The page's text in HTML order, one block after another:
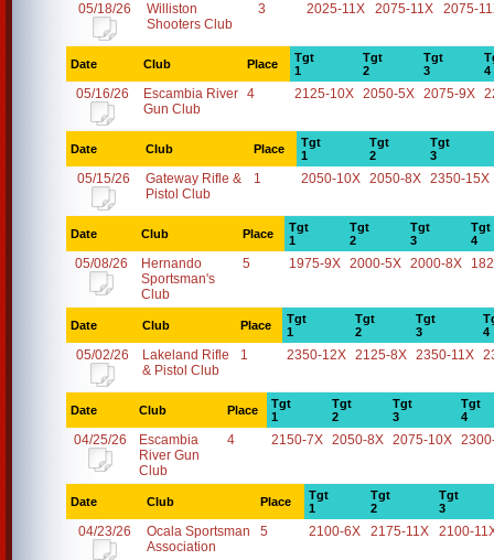
05/18/26
Williston
Shooters Club
3 2025-11X 2075-11X 2075-
Date Club Place
Tgt
1
Tgt
2
Tgt
3
4
05/16/26
Escambia River
Gun Club
4 2125-10X 2050-5X 2075-9X
Date Club Place
Tgt
1
Tgt
2
Tgt
3
05/15/26
Gateway Rifle &
Pistol Club
1 2050-10X 2050-8X 2350-15X
Date Club Place
Tgt
1
Tgt
2
Tgt
3
Tgt
4
05/08/26
Hernando
Sportsman's
Club
5 1975-9X 2000-5X 2000-8X
Date Club Place
Tgt
1
Tgt
2
Tgt
3
4
05/02/26
Lakeland Rifle
& Pistol Club
1 2350-12X 2125-8X 2350-11X
Date Club Place
Tgt
1
Tgt
2
Tgt
3
Tgt
4
04/25/26
Escambia
River Gun
Club
4 2150-7X 2050-8X 2075-10X
Date Club Place
Tgt
1
Tgt
2
Tgt
3
04/23/26
Ocala Sportsman
Association
5 2100-6X 2175-11X 2100-